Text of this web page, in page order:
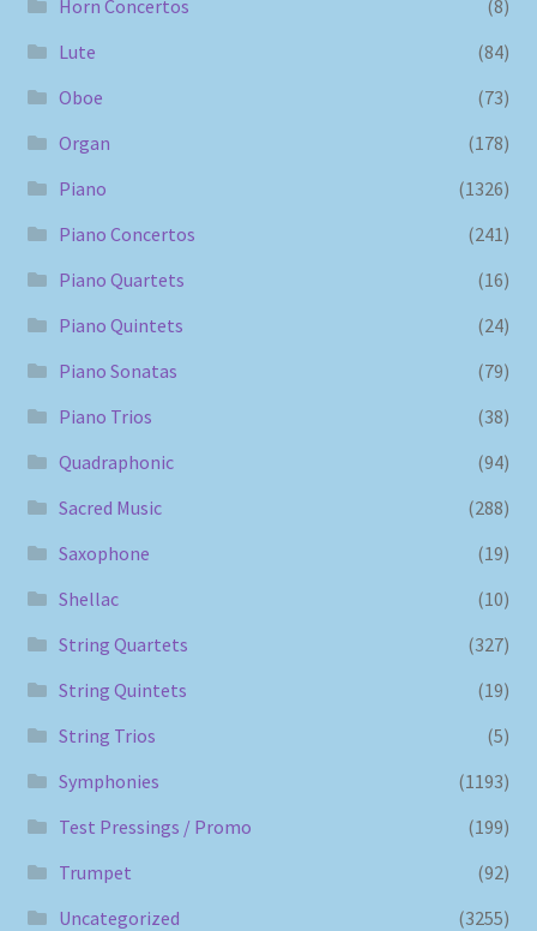
Horn Concertos
(8)
Lute
(84)
Oboe
(73)
Organ
(178)
Piano
(1326)
Piano Concertos
(241)
Piano Quartets
(16)
Piano Quintets
(24)
Piano Sonatas
(79)
Piano Trios
(38)
Quadraphonic
(94)
Sacred Music
(288)
Saxophone
(19)
Shellac
(10)
String Quartets
(327)
String Quintets
(19)
String Trios
(5)
Symphonies
(1193)
Test Pressings / Promo
(199)
Trumpet
(92)
Uncategorized
(3255)